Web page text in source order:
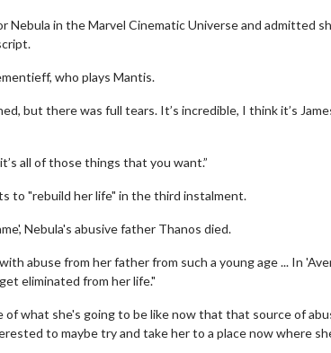
in the Marvel Cinematic Universe and admitted
who plays Mantis.
but there was full tears. It’s incredible, I think it’s
all of those things that you want.”
to "rebuild her life" in the third instalment.
Nebula's abusive father Thanos died.
abuse from her father from such a young age ... In
eliminated from her life."
what she's going to be like now that that source of
to maybe try and take her to a place now where